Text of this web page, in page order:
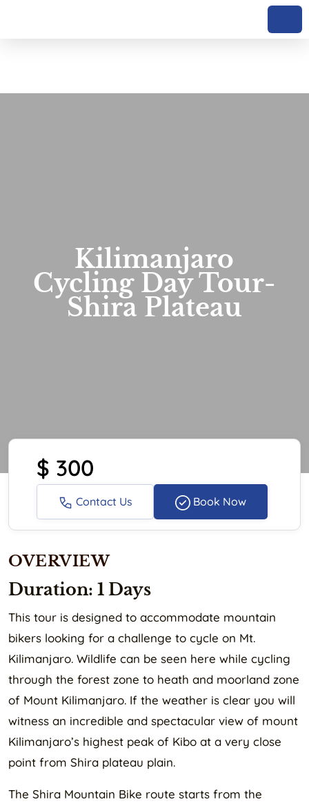
Kilimanjaro
Cycling Day Tour-
Shira Plateau
$ 300
Contact Us Book Now
OVERVIEW
Duration: 1 Days
This tour is designed to accommodate mountain
bikers looking for a challenge to cycle on Mt.
Kilimanjaro. Wildlife can be seen here while cycling
through the forest zone to heath and moorland zone
of Mount Kilimanjaro. If the weather is clear you will
witness an incredible and spectacular view of mount
Kilimanjaro’s highest peak of Kibo at a very close
point from Shira plateau plain.
The Shira Mountain Bike route starts from the